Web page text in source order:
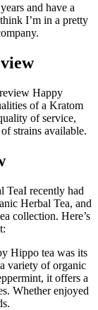
and have a
I’m in a pretty
Happy
of a Kratom
of service,
strains available.
TeaI recently had
Herbal Tea, and
collection. Here’s
Hippo tea was its
variety of organic
it offers a
Whether enjoyed